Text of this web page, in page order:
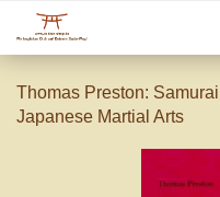
Thomas Preston:
Japanese Martial Arts